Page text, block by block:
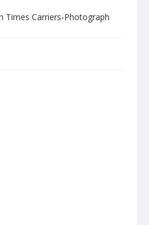
Times Carriers-Photograph